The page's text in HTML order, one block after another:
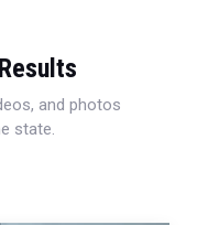
and photos
state.